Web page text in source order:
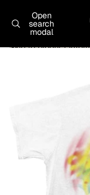
Open
search
modal
Skip to product